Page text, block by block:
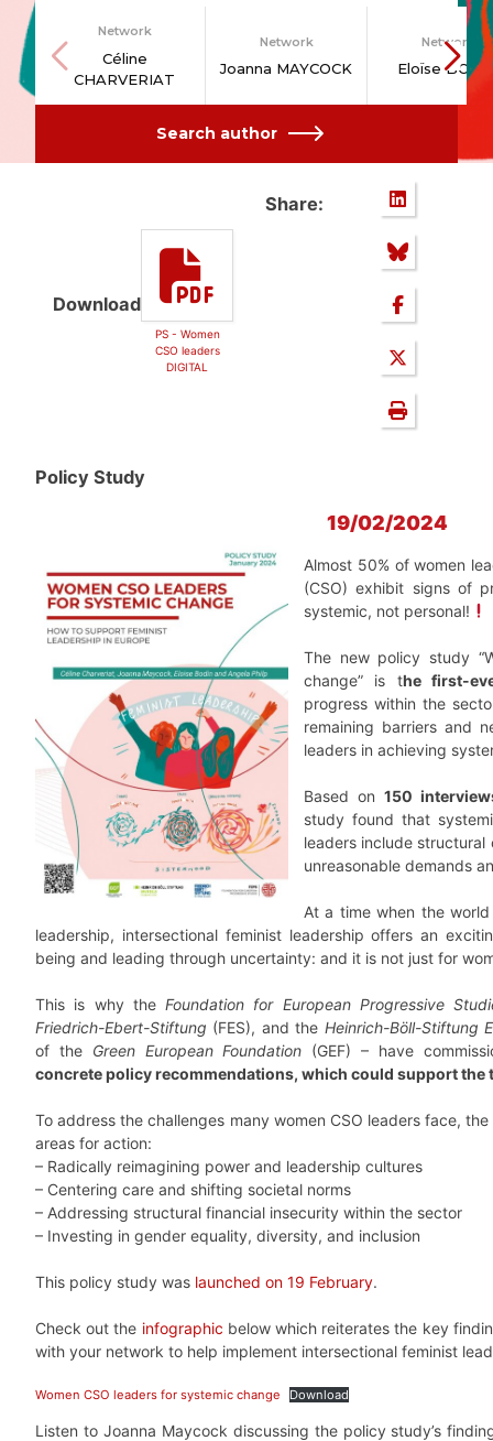
Network
Céline
CHARVERIAT
Network
Joanna MAYCOCK
Network
Eloïse
Search author
Download
PS - Women
CSO leaders
DIGITAL
Share:
Policy Study
19/02/2024
Almost 50% of women
(CSO) exhibit signs of
systemic, not personal!
The new policy study
change” is the first-
progress within the
remaining barriers and
leaders in achieving
Based on150
study found that
leaders include
unreasonable demands
At a time when the
leadership, intersectional feminist leadership offers an
being and leading through uncertainty: and it is not just for
This is why theFoundation for European Progressive
Friedrich-Ebert-Stiftung (FES), and the Heinrich-Böll-Stiftung
of the Green European Foundation (GEF) – have
concrete policy recommendations, which could support the
To address the challenges many women CSO leaders face,
areas for action:
– Radically reimagining power and leadership cultures
– Centering care and shifting societal norms
– Addressing structural financial insecurity within the sector
– Investing in gender equality, diversity, and inclusion
This policy study was launched on 19 February.
Check out the infographic below which reiterates the key
with your network to help implement intersectional feminist
Women CSO leaders for systemic change Download
Listen to Joanna Maycock discussing the policy study’s